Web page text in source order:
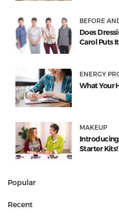
BEFORE
Does
Carol Puts
ENERGY
What Your
MAKEUP
Introducing
Starter Kits!
Popular
Recent